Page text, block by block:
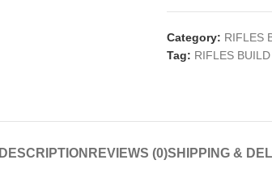
Category: RIFLES
Tag: RIFLES
DESCRIPTION REVIEWS (0)SHIPPING &